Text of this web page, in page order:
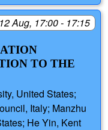
Aug, 17:00 - 17:15
TO THE
United States;
Italy; Manzhu
He Yin, Kent